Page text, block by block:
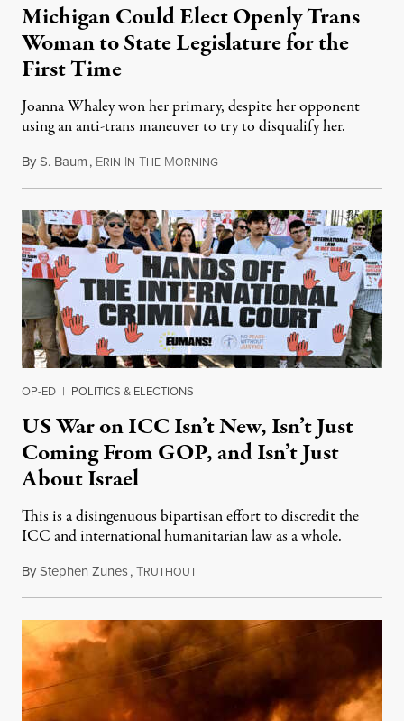
Michigan Could Elect Openly Trans
Woman to State Legislature for the
First Time
Joanna Whaley won her primary, despite her opponent
using an anti-trans maneuver to try to disqualify her.
ByS. Baum, ERIN IN THE MORNINGAugust 7, 2026
OP-ED | POLITICS & ELECTIONS
US War on ICC Isn’t New, Isn’t Just
Coming From GOP, and Isn’t Just
About Israel
This is a disingenuous bipartisan effort to discredit the
ICC and international humanitarian law as a whole.
ByStephen Zunes,TRUTHOUTAugust 7, 2026